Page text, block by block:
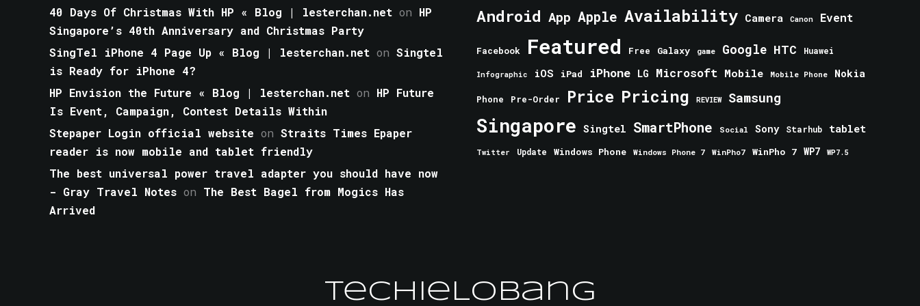
40 Days Of Christmas With HP « Blog | lesterchan.net on HP
Singapore’s 40th Anniversary and Christmas Party
SingTel iPhone 4 Page Up « Blog | lesterchan.net on Singtel
is Ready for iPhone 4?
HP Envision the Future « Blog | lesterchan.net on HP Future
Is Event, Campaign, Contest Details Within
Stepaper Login official website on Straits Times Epaper
reader is now mobile and tablet friendly
The best universal power travel adapter you should have now
- Gray Travel Notes on The Best Bagel from Mogics Has
Arrived
Android App Apple Availability Camera Canon Event
Facebook Featured Free Galaxy game Google HTC Huawei
Infographic iOS iPad iPhone LG Microsoft Mobile Mobile Phone Nokia
Phone Pre-Order Price Pricing REVIEW Samsung
Singapore Singtel SmartPhone Social Sony Starhub tablet
Twitter Update Windows Phone Windows Phone 7 WinPho7 WinPho 7 WP7 WP7.5
TechieLobang